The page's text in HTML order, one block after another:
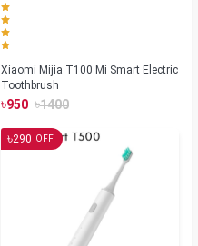
Xiaomi Mijia T100 Mi Smart Electric
Toothbrush
৳950 ৳1400
৳290 OFF